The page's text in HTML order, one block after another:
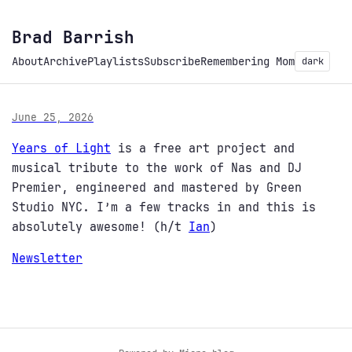
Brad Barrish
AboutArchivePlaylistsSubscribeRemembering Mom dark
June 25, 2026
Years of Light is a free art project and
musical tribute to the work of Nas and DJ
Premier, engineered and mastered by Green
Studio NYC. I’m a few tracks in and this is
absolutely awesome! (h/t Ian)
Newsletter